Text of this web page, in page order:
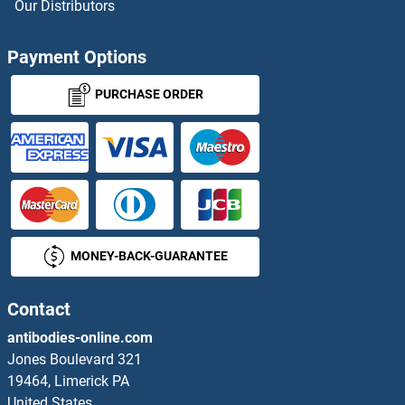
COL-13 ELISA Kits
COL10 ELISA Kits
COL10A1 ELISA Kits
COL11A1 ELISA Kits
COL11A2 ELISA Kits
COL12A1 ELISA Kits
COL13A1 ELISA Kits
COL14A1 ELISA Kits
Our Distributors
Payment Options
PURCHASE ORDER
MONEY-BACK-GUARANTEE
Contact
antibodies-online.com
Jones Boulevard 321
19464, Limerick PA